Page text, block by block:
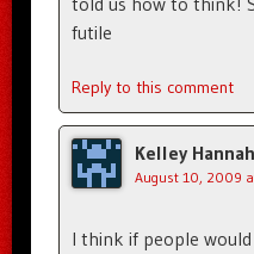
futile
Reply to this comment
Kelley Hannah
August 10, 2009
I think if people